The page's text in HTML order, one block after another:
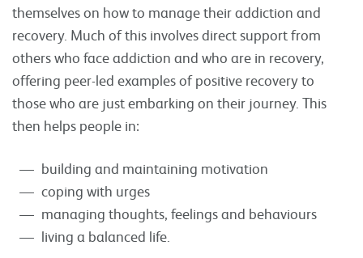
themselves on how to manage their addiction and
recovery. Much of this involves direct support from
others who face addiction and who are in recovery,
offering peer-led examples of positive recovery to
those who are just embarking on their journey. This
then helps people in:
building and maintaining motivation
coping with urges
managing thoughts, feelings and behaviours
living a balanced life.